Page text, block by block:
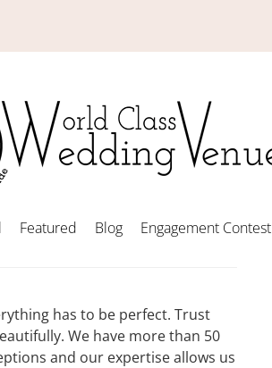
Featured Blog Engagement Contest
has to be perfect. Trust
We have more than 50
and our expertise allows us